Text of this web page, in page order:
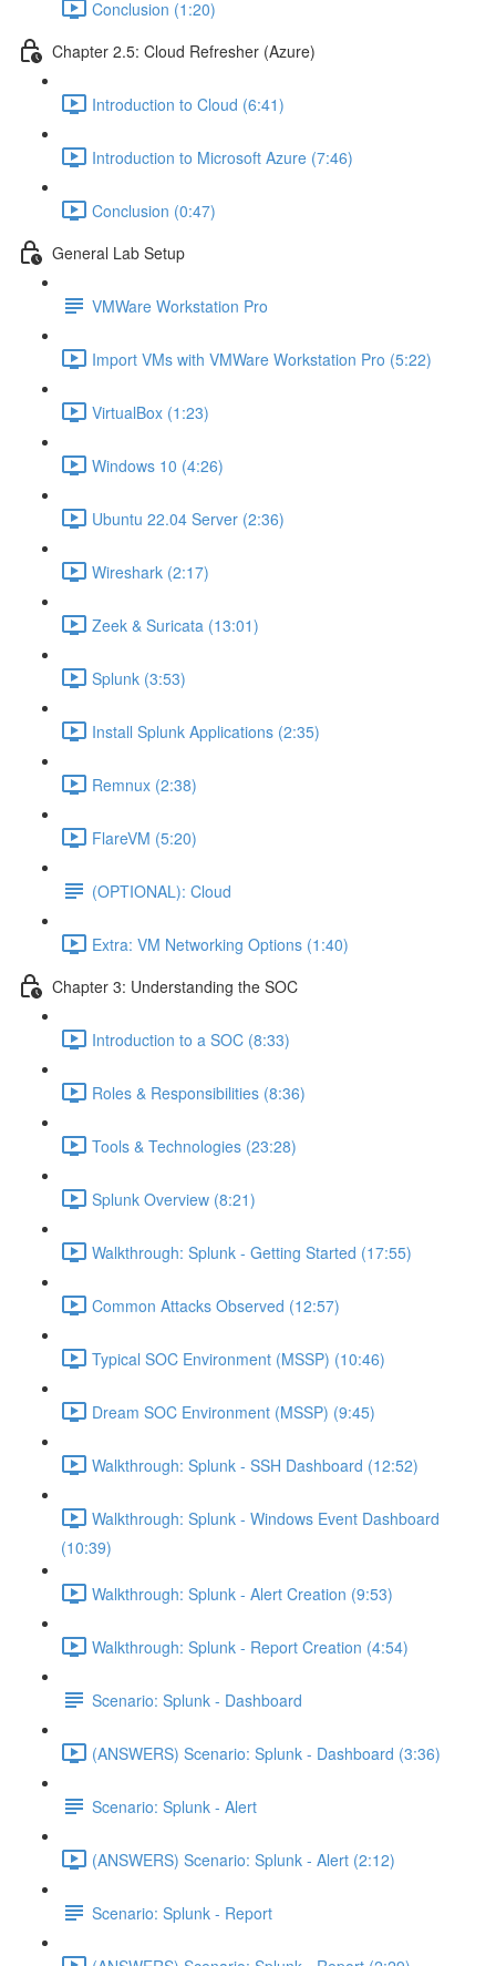
Conclusion (1:20)
Chapter 2.5: Cloud Refresher (Azure)
Introduction to Cloud (6:41)
Introduction to Microsoft Azure (7:46)
Conclusion (0:47)
General Lab Setup
VMWare Workstation Pro
Import VMs with VMWare Workstation Pro (5:22)
VirtualBox (1:23)
Windows 10 (4:26)
Ubuntu 22.04 Server (2:36)
Wireshark (2:17)
Zeek & Suricata (13:01)
Splunk (3:53)
Install Splunk Applications (2:35)
Remnux (2:38)
FlareVM (5:20)
(OPTIONAL): Cloud
Extra: VM Networking Options (1:40)
Chapter 3: Understanding the SOC
Introduction to a SOC (8:33)
Roles & Responsibilities (8:36)
Tools & Technologies (23:28)
Splunk Overview (8:21)
Walkthrough: Splunk - Getting Started (17:55)
Common Attacks Observed (12:57)
Typical SOC Environment (MSSP) (10:46)
Dream SOC Environment (MSSP) (9:45)
Walkthrough: Splunk - SSH Dashboard (12:52)
Walkthrough: Splunk - Windows Event Dashboard
(10:39)
Walkthrough: Splunk - Alert Creation (9:53)
Walkthrough: Splunk - Report Creation (4:54)
Scenario: Splunk - Dashboard
(ANSWERS) Scenario: Splunk - Dashboard (3:36)
Scenario: Splunk - Alert
(ANSWERS) Scenario: Splunk - Alert (2:12)
Scenario: Splunk - Report